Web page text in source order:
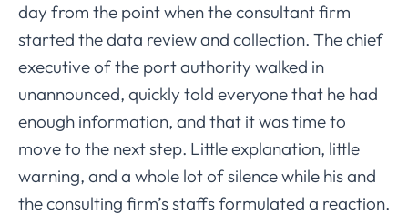
day from the point when the consultant firm
started the data review and collection. The chief
executive of the port authority walked in
unannounced, quickly told everyone that he had
enough information, and that it was time to
move to the next step. Little explanation, little
warning, and a whole lot of silence while his and
the consulting firm’s staffs formulated a reaction.